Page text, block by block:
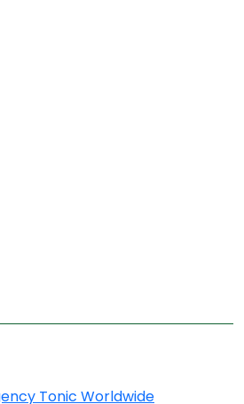
Tonic Worldwide